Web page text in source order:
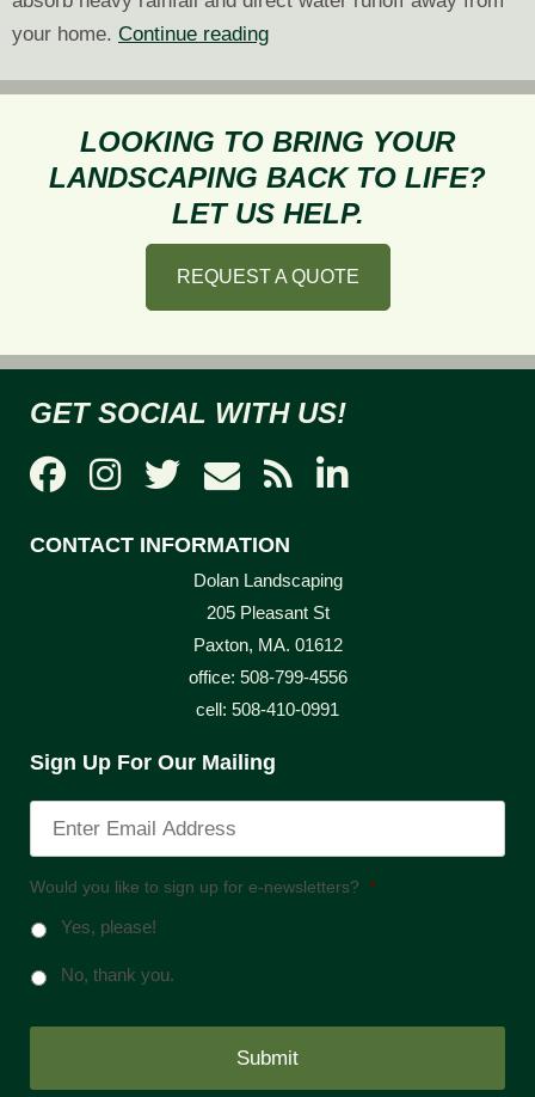
your home. Continue readingEco-
Drainage
Solutions
for
Your
Landscape
LOOKING TO BRING YOUR
LANDSCAPING BACK TO LIFE?
LET US HELP.
REQUEST A QUOTE
GET SOCIAL WITH US!
CONTACT INFORMATION
Dolan Landscaping
205 Pleasant St
Paxton, MA. 01612
office: 508-799-4556
cell: 508-410-0991
Sign Up For Our Mailing
Would you like to sign up for e-newsletters? *
Yes, please!
No, thank you.